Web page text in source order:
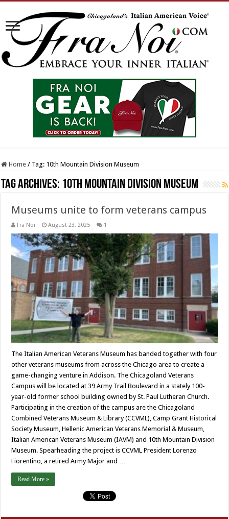
Home / Tag: 10th Mountain Division Museum
Tag Archives: 10th Mountain Division Museum
Museums unite to form veterans campus
Fra Noi August 23, 2025 1
The Italian American Veterans Museum has banded together with four
other veterans museums from across the Chicago area to create a
game-changing venture in Addison. The Chicagoland Veterans
Campus will be located at 39 Army Trail Boulevard in a stately 100-
year-old former school building owned by St. Paul Lutheran Church.
Participating in the creation of the campus are the Chicagoland
Combined Veterans Museum & Library (CCVML), Camp Grant Historical
Society Museum, Hellenic American Veterans Memorial & Museum,
Italian American Veterans Museum (IAVM) and 10th Mountain Division
Museum. Spearheading the project is CCVML President Lorenzo
Fiorentino, a retired Army Major and …
Read More »